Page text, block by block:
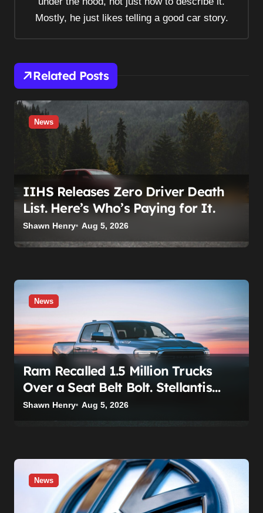
Mostly, he just likes telling a good car story.
Related Posts
News
IIHS Releases Zero Driver Death
List. Here’s Who’s Paying for It.
Shawn Henry Aug 5, 2026
News
Ram Recalled 1.5 Million Trucks
Over a Seat Belt Bolt. Stellantis
Already Told Investors It Was
Coming.
Shawn Henry Aug 5, 2026
News